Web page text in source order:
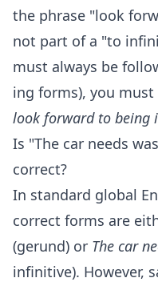
the phrase "look
not part of a "to
must always be
ing forms), you
look forward to being
Is "The car needs
correct?
In standard global
correct forms are
(gerund) or The car
infinitive). However,